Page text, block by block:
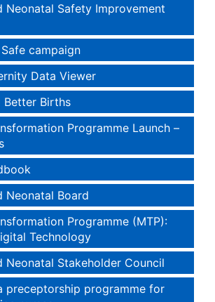
Neonatal Safety Improvement
campaign
Data Viewer
Better Births
Programme Launch –
Neonatal Board
Programme (MTP):
Technology
Neonatal Stakeholder Council
preceptorship programme for